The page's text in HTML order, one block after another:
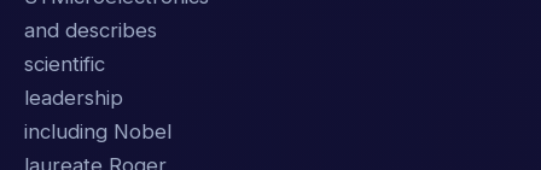
and describes
scientific
leadership
including Nobel